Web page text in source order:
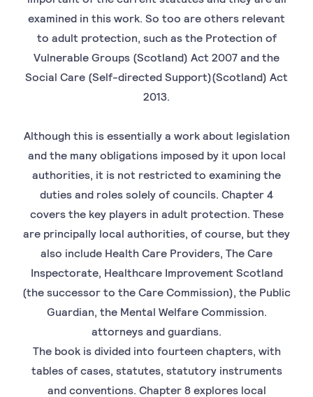
examined in this work. So too are others relevant
to adult protection, such as the Protection of
Vulnerable Groups (Scotland) Act 2007 and the
Social Care (Self-directed Support)(Scotland) Act
2013.
Although this is essentially a work about legislation
and the many obligations imposed by it upon local
authorities, it is not restricted to examining the
duties and roles solely of councils. Chapter 4
covers the key players in adult protection. These
are principally local authorities, of course, but they
also include Health Care Providers, The Care
Inspectorate, Healthcare Improvement Scotland
(the successor to the Care Commission), the Public
Guardian, the Mental Welfare Commission.
attorneys and guardians.
The book is divided into fourteen chapters, with
tables of cases, statutes, statutory instruments
and conventions. Chapter 8 explores local